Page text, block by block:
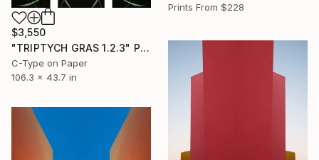
Prints From $228
$3,550
"TRIPTYCH GRAS 1.2.3" Photograph
C-Type on Paper
106.3 x 43.7 in